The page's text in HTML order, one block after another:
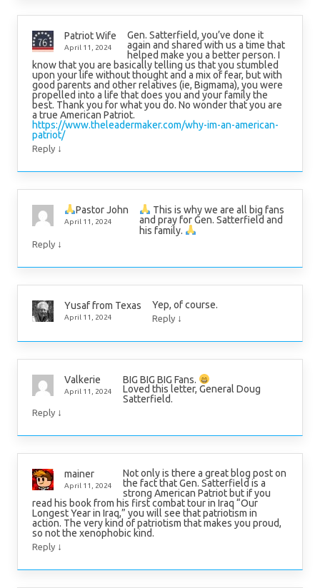
Patriot Wife
April 11, 2024
Gen. Satterfield, you’ve done it
again and shared with us a time that
helped make you a better person. I
know that you are basically telling us that you stumbled
upon your life without thought and a mix of fear, but with
good parents and other relatives (ie, Bigmama), you were
propelled into a life that does you and your family the
best. Thank you for what you do. No wonder that you are
a true American Patriot.
https://www.theleadermaker.com/why-im-an-american-
patriot/
Reply ↓
Pastor John
April 11, 2024
This is why we are all big fans
and pray for Gen. Satterfield and
his family.
Reply ↓
Yusaf from Texas
April 11, 2024
Yep, of course.
Reply ↓
Valkerie
April 11, 2024
BIG BIG BIG Fans.
Loved this letter, General Doug
Satterfield.
Reply ↓
mainer
April 11, 2024
Not only is there a great blog post on
the fact that Gen. Satterfield is a
strong American Patriot but if you
read his book from his first combat tour in Iraq “Our
Longest Year in Iraq,” you will see that patriotism in
action. The very kind of patriotism that makes you proud,
so not the xenophobic kind.
Reply ↓